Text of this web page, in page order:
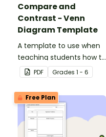
Compare and
Contrast - Venn
Diagram Template
A template to use when
teaching students how to
compare and contrast.
PDF Grades 1 - 6
Free Plan